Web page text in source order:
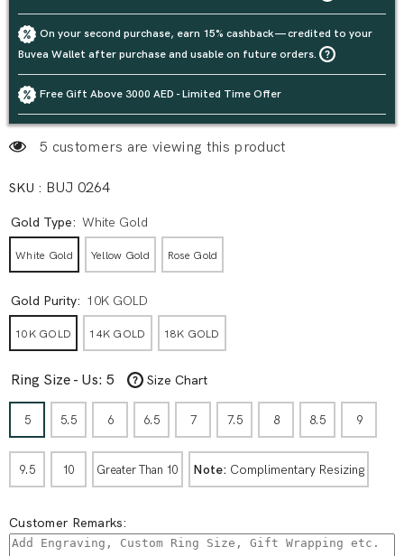
On your second purchase, earn 15% cashback — credited to your
Buvea Wallet after purchase and usable on future orders.
Free Gift Above 3000 AED - Limited Time Offer
5 customers are viewing this product
SKU : BUJ 0264
Gold Type: White Gold
White Gold Yellow Gold Rose Gold
Gold Purity: 10K GOLD
10K GOLD 14K GOLD 18K GOLD
Ring Size - Us: 5 Size Chart
5 5.5 6 6.5 7 7.5 8 8.5 9
9.5 10 Greater Than 10 Note: Complimentary Resizing
Customer Remarks: